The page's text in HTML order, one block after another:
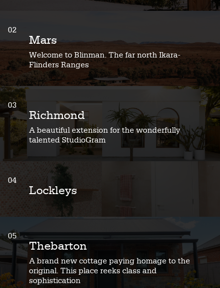
02
Mars
Welcome to Blinman. The far north Ikara-
Flinders Ranges
03
Richmond
A beautiful extension for the wonderfully
talented StudioGram
04
Lockleys
05
Thebarton
A brand new cottage paying homage to the
original. This place reeks class and
sophistication